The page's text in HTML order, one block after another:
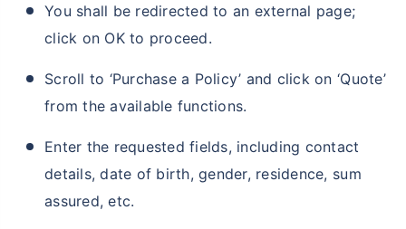
You shall be redirected to an external page;
click on OK to proceed.
Scroll to ‘Purchase a Policy’ and click on ‘Quote’
from the available functions.
Enter the requested fields, including contact
details, date of birth, gender, residence, sum
assured, etc.